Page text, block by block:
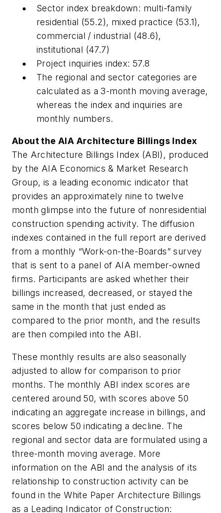
Sector index breakdown: multi-family
residential (55.2), mixed practice (53.1),
commercial / industrial (48.6),
institutional (47.7)
Project inquiries index: 57.8
The regional and sector categories are
calculated as a 3-month moving average,
whereas the index and inquiries are
monthly numbers.
About the AIA Architecture Billings Index
The Architecture Billings Index (ABI), produced
by the AIA Economics & Market Research
Group, is a leading economic indicator that
provides an approximately nine to twelve
month glimpse into the future of nonresidential
construction spending activity. The diffusion
indexes contained in the full report are derived
from a monthly “Work-on-the-Boards” survey
that is sent to a panel of AIA member-owned
firms. Participants are asked whether their
billings increased, decreased, or stayed the
same in the month that just ended as
compared to the prior month, and the results
are then compiled into the ABI.
These monthly results are also seasonally
adjusted to allow for comparison to prior
months. The monthly ABI index scores are
centered around 50, with scores above 50
indicating an aggregate increase in billings, and
scores below 50 indicating a decline. The
regional and sector data are formulated using a
three-month moving average. More
information on the ABI and the analysis of its
relationship to construction activity can be
found in the White Paper Architecture Billings
as a Leading Indicator of Construction: